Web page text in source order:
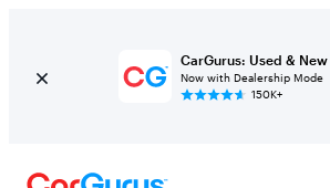
CarGurus: Used & New
Now with Dealership Mode
150K+